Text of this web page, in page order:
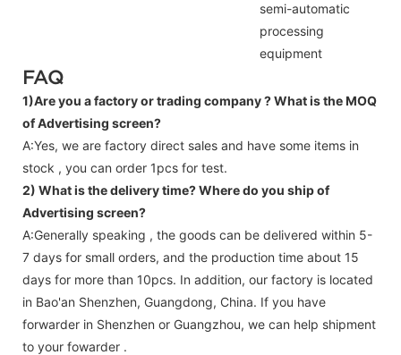
semi-automatic
processing
equipment
FAQ
1)Are you a factory or trading company ?What is the MOQ
of Advertising screen?
A:Yes, we are factory direct sales and have some items in
stock , you can order 1pcs for test.
2) What is the delivery time? Where do you ship of
Advertising screen?
A:Generally speaking , the goods can be delivered within 5-
7 days for small orders, and the production time about 15
days for more than 10pcs. In addition, our factory is located
in Bao'an Shenzhen, Guangdong, China. If you have
forwarder in Shenzhen or Guangzhou, we can help shipment
to your fowarder .